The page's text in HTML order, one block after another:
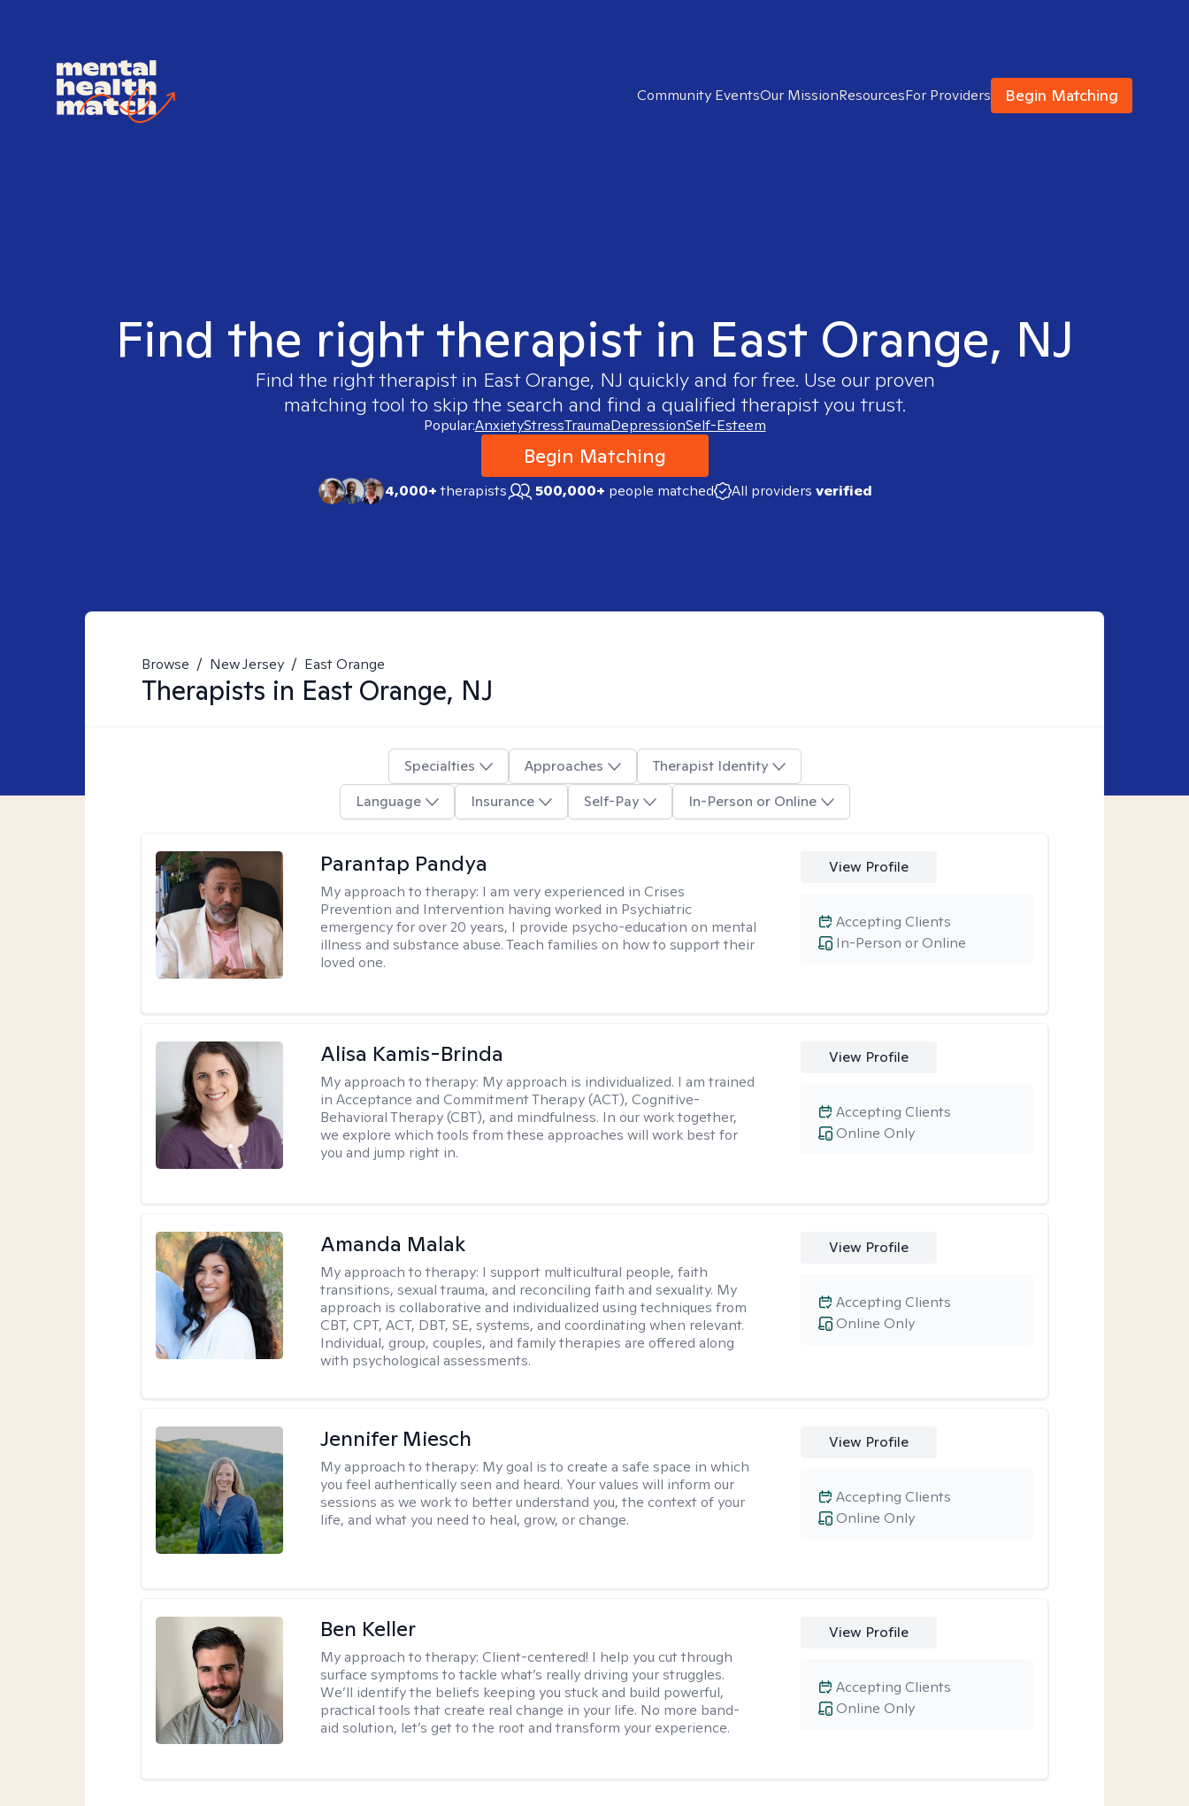
Community EventsOur MissionResourcesFor Providers Begin Matching
Find the right therapist in East Orange, NJ
Find the right therapist in East Orange, NJ quickly and for free. Use our proven
matching tool to skip the search and find a qualified therapist you trust.
Popular:AnxietyStressTraumaDepressionSelf-Esteem
Begin Matching
4,000+therapists 500,000+ people matched All providers verified
Browse / New Jersey / East Orange
Therapists in East Orange, NJ
Specialties Approaches
Therapist Identity
Language
Insurance Self-Pay In-Person or Online
Parantap Pandya
My approach to therapy: I am very experienced in Crises
Prevention and Intervention having worked in Psychiatric
emergency for over 20 years, I provide psycho-education on mental
illness and substance abuse. Teach families on how to support their
loved one.
View Profile
In-Person or Online
Accepting Clients
Alisa Kamis-Brinda
My approach to therapy: My approach is individualized. I am trained
in Acceptance and Commitment Therapy (ACT), Cognitive-
Behavioral Therapy (CBT), and mindfulness. In our work together,
we explore which tools from these approaches will work best for
you and jump right in.
View Profile
Online Only
Accepting Clients
Amanda Malak
My approach to therapy: I support multicultural people, faith
transitions, sexual trauma, and reconciling faith and sexuality. My
approach is collaborative and individualized using techniques from
CBT, CPT, ACT, DBT, SE, systems, and coordinating when relevant.
Individual, group, couples, and family therapies are offered along
with psychological assessments.
View Profile
Online Only
Accepting Clients
Jennifer Miesch
My approach to therapy: My goal is to create a safe space in which
you feel authentically seen and heard. Your values will inform our
sessions as we work to better understand you, the context of your
life, and what you need to heal, grow, or change.
View Profile
Online Only
Accepting Clients
Ben Keller
My approach to therapy:Client-centered! I help you cut through
surface symptoms to tackle what’s really driving your struggles.
We’ll identify the beliefs keeping you stuck and build powerful,
practical tools that create real change in your life. No more band-
aid solution, let’s get to the root and transform your experience.
View Profile
Online Only
Accepting Clients